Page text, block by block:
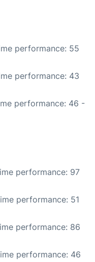
performance: 55
performance: 43
performance: 46 -
performance: 97
performance: 51
performance: 86
performance: 46